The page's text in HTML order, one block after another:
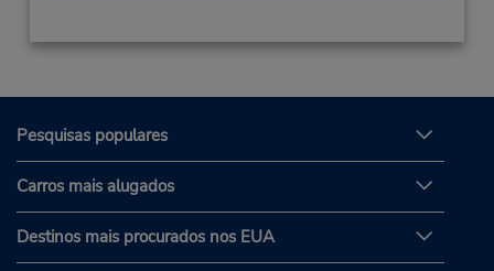
Pesquisas populares
Carros mais alugados
Destinos mais procurados nos EUA